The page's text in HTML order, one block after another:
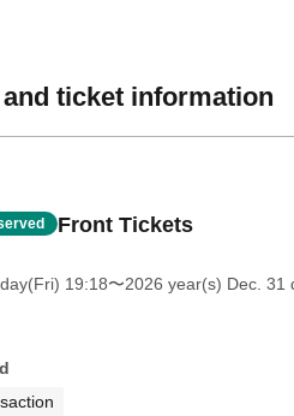
ticket information
Front Tickets
19:18〜2026 year(s) Dec. 31